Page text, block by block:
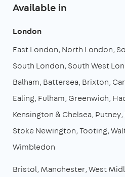
Available in
London
East London North London
South London South West
Balham Battersea Brixton
Ealing Fulham Greenwich
Kensington & Chelsea Putney
Stoke Newington Tooting
Wimbledon
Bristol Manchester West